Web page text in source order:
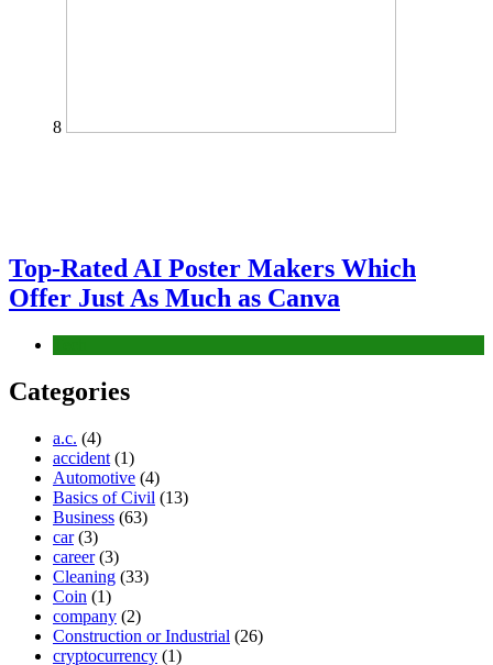
8
Top-Rated AI Poster Makers Which
Offer Just As Much as Canva
Categories
a.c. (4)
accident (1)
Automotive (4)
Basics of Civil (13)
Business (63)
car(3)
career(3)
Cleaning (33)
Coin (1)
company (2)
Construction or Industrial (26)
cryptocurrency (1)